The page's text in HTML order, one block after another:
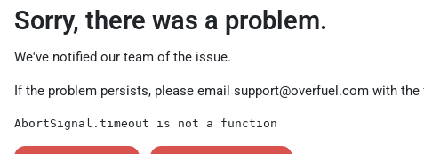
Sorry, there was a problem.
We've notified our team of the issue.
If the problem persists, please email support@overfuel.com with the
AbortSignal.timeout is not a function